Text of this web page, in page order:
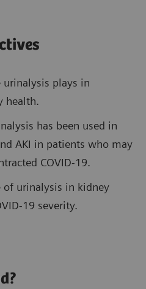
urinalysis plays in
health.
has been used in
AKI in patients who may
COVID-19.
of urinalysis in kidney
19 severity.